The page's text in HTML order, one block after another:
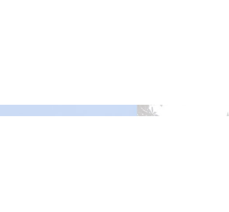
Fort Langley Site Contact